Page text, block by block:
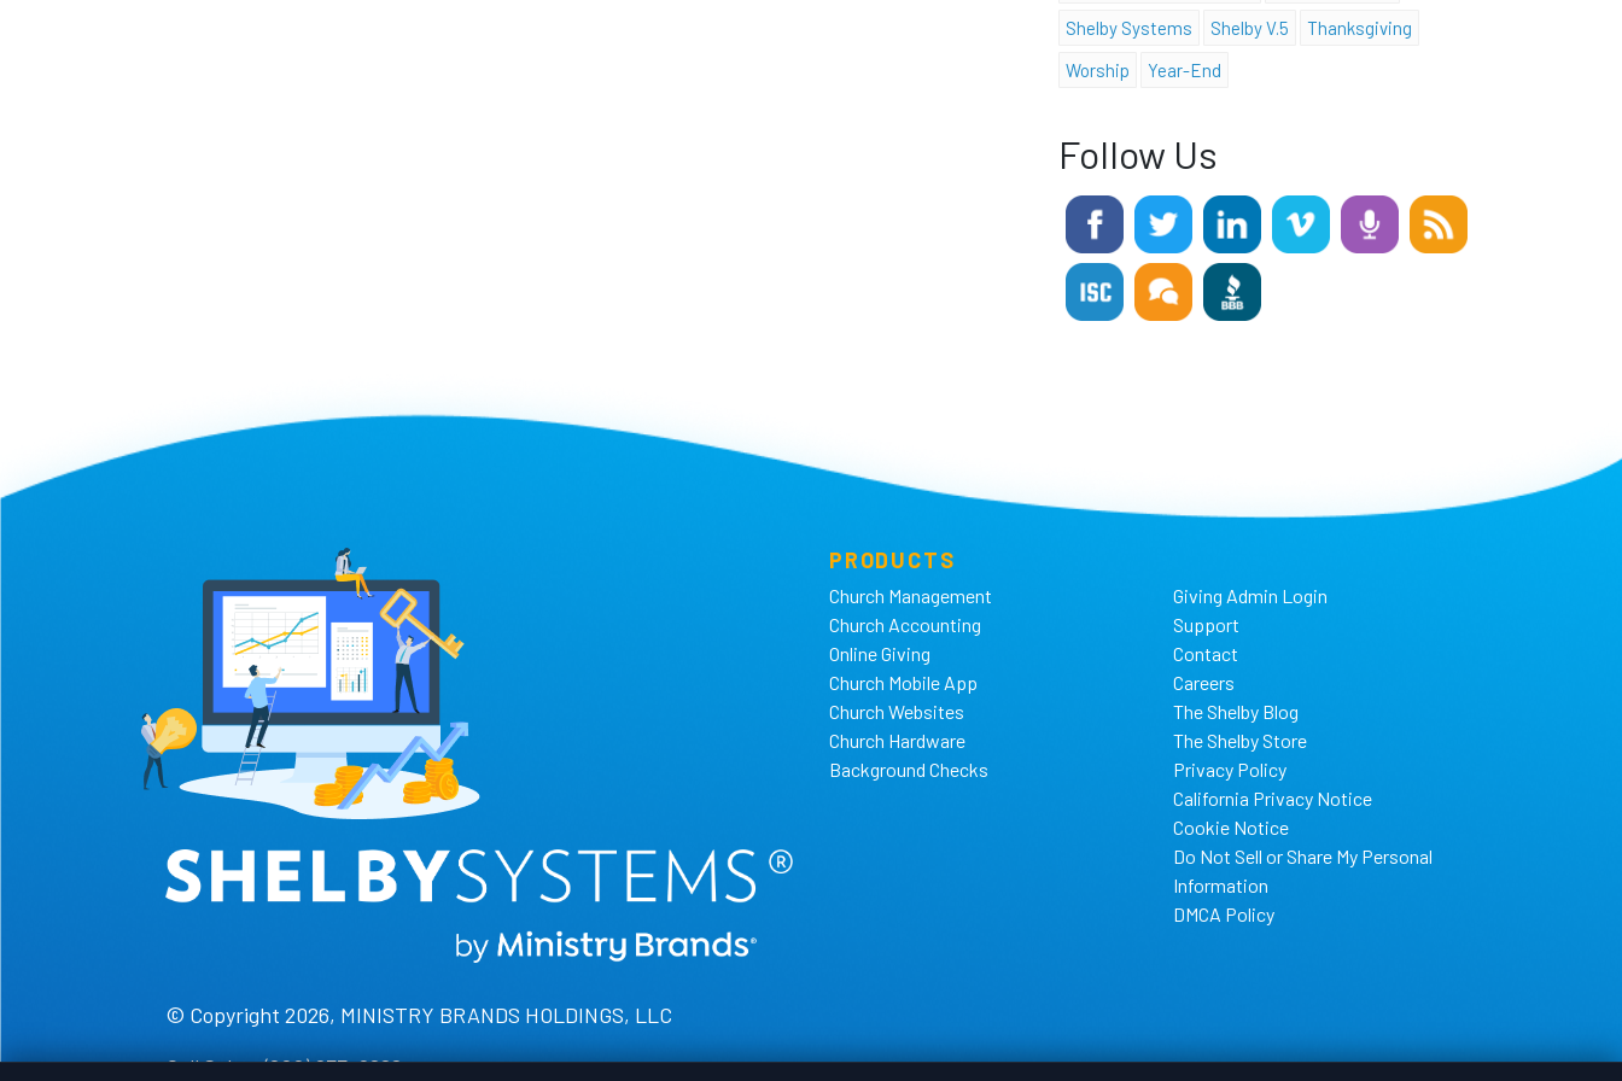
Shelby Systems
Shelby V.5
Thanksgiving
Worship
Year-End
Follow Us
© Copyright 2026, MINISTRY BRANDS HOLDINGS, LLC
Call Sales: (800) 877-0222
PRODUCTS
Church Management
Church Accounting
Online Giving
Church Mobile App
Church Websites
Church Hardware
Background Checks
Giving Admin Login
Support
Contact
Careers
The Shelby Blog
The Shelby Store
Privacy Policy
California Privacy Notice
Cookie Notice
Do Not Sell or Share My Personal
Information
DMCA Policy